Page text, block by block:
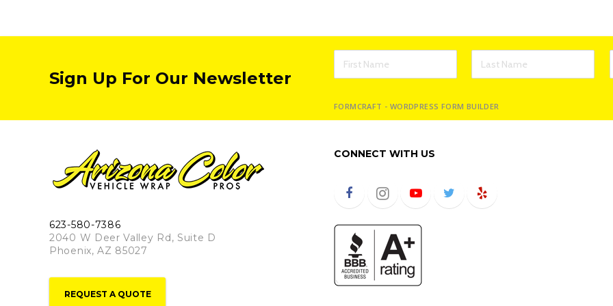
Sign Up For Our Newsletter
FORMCRAFT - WORDPRESS FORM BUILDER
623-580-7386
2040 W Deer Valley Rd, Suite D
Phoenix, AZ 85027
REQUEST A QUOTE
CONNECT WITH US